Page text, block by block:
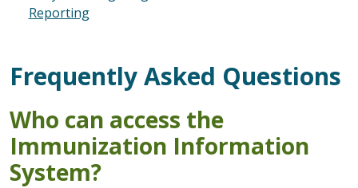
Reporting
Frequently Asked Questions
Who can access the
Immunization Information
System?